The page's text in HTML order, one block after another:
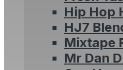
Hip Hop
HJ7
Mixtape
Mr Dan